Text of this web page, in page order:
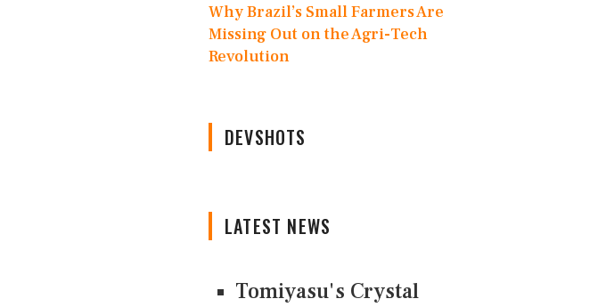
Why Brazil’s Small Farmers Are
Missing Out on the Agri-Tech
Revolution
DEVSHOTS
LATEST NEWS
Tomiyasu's Crystal